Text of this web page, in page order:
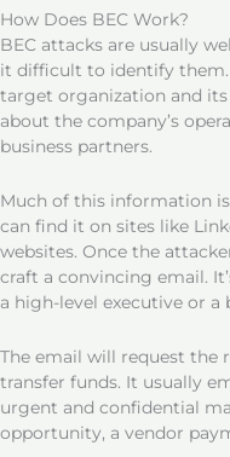
How Does BEC Work?
BEC attacks are usually
it difficult to identify them.
target organization and
about the company’s
business partners.
Much of this information
can find it on sites like
websites. Once the
craft a convincing email.
a high-level executive or a
The email will request the
transfer funds. It usually
urgent and confidential
opportunity, a vendor